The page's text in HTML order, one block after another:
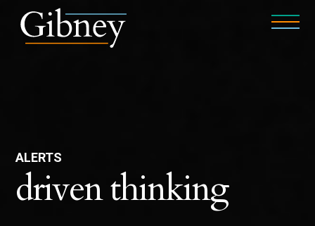
ALERTS
driven thinking